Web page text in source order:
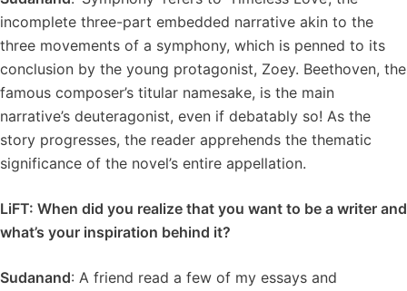
incomplete three-part embedded narrative akin to the
three movements of a symphony, which is penned to its
conclusion by the young protagonist, Zoey. Beethoven, the
famous composer’s titular namesake, is the main
narrative’s deuteragonist, even if debatably so! As the
story progresses, the reader apprehends the thematic
significance of the novel’s entire appellation.
LiFT: When did you realize that you want to be a writer and
what’s your inspiration behind it?
Sudanand: A friend read a few of my essays and